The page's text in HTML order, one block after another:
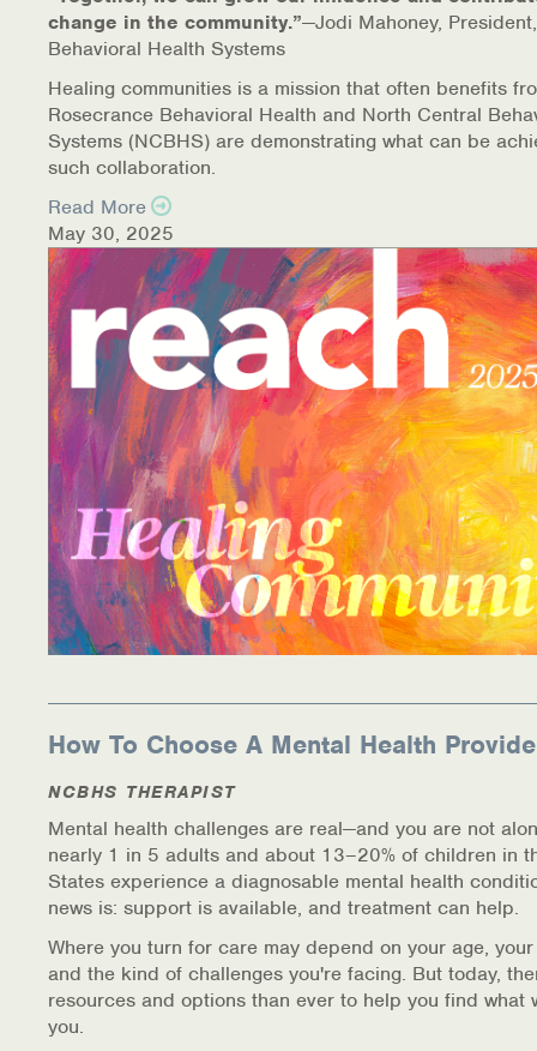
change in the community.”—Jodi Mahoney,
Behavioral Health Systems
Healing communities is a mission that often benefits
Rosecrance Behavioral Health and North Central
Systems (NCBHS) are demonstrating what can be
such collaboration.
Read More
May 30, 2025
How To Choose A Mental Health
NCBHS THERAPIST
Mental health challenges are real—and you are not
nearly 1 in 5 adults and about 13–20% of children in
States experience a diagnosable mental health
news is: support is available, and treatment can help.
Where you turn for care may depend on your age,
and the kind of challenges you're facing. But today,
resources and options than ever to help you find what
you.